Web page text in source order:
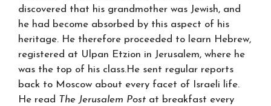
discovered that his grandmother was Jewish, and
he had become absorbed by this aspect of his
heritage. He therefore proceeded to learn Hebrew,
registered at Ulpan Etzion in Jerusalem, where he
was the top of his class.He sent regular reports
back to Moscow about every facet of Israeli life.
He read The Jerusalem Post at breakfast every